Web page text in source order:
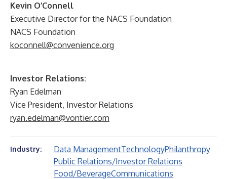
Kevin O’Connell
Executive Director for the NACS Foundation
NACS Foundation
koconnell@convenience.org
Investor Relations:
Ryan Edelman
Vice President, Investor Relations
ryan.edelman@vontier.com
Industry: Data ManagementTechnologyPhilanthropy
Public Relations/Investor Relations
Food/BeverageCommunications